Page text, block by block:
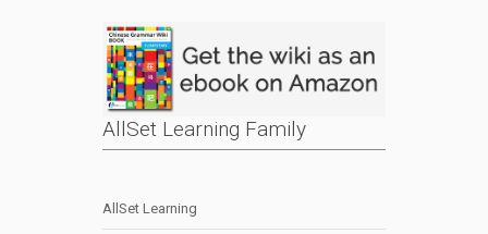
AllSet Learning Family
AllSet Learning